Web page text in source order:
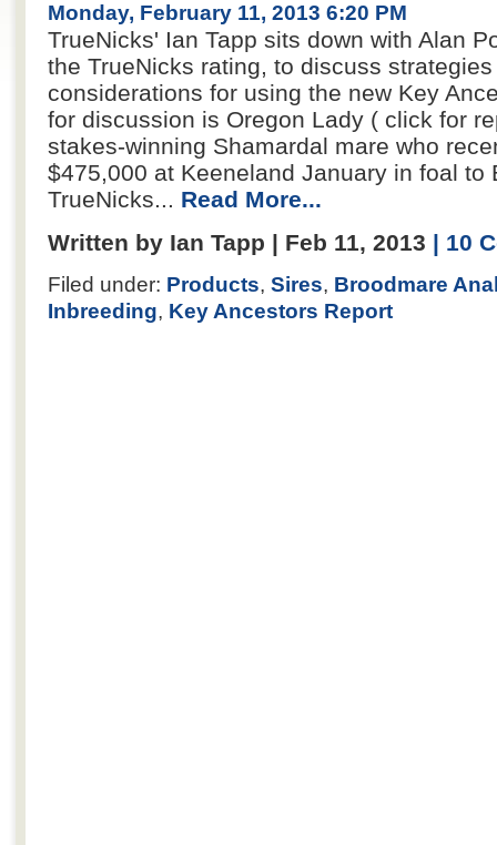
Monday, February 11, 2013 6:20 PM
TrueNicks' Ian Tapp sits down with Alan
the TrueNicks rating, to discuss
considerations for using the new Key
for discussion is Oregon Lady ( click for
stakes-winning Shamardal mare who
$475,000 at Keeneland January in foal to
TrueNicks... Read More...
Written by Ian Tapp | Feb 11, 2013 | 10
Filed under: Products, Sires, Broodmare
Inbreeding, Key Ancestors Report